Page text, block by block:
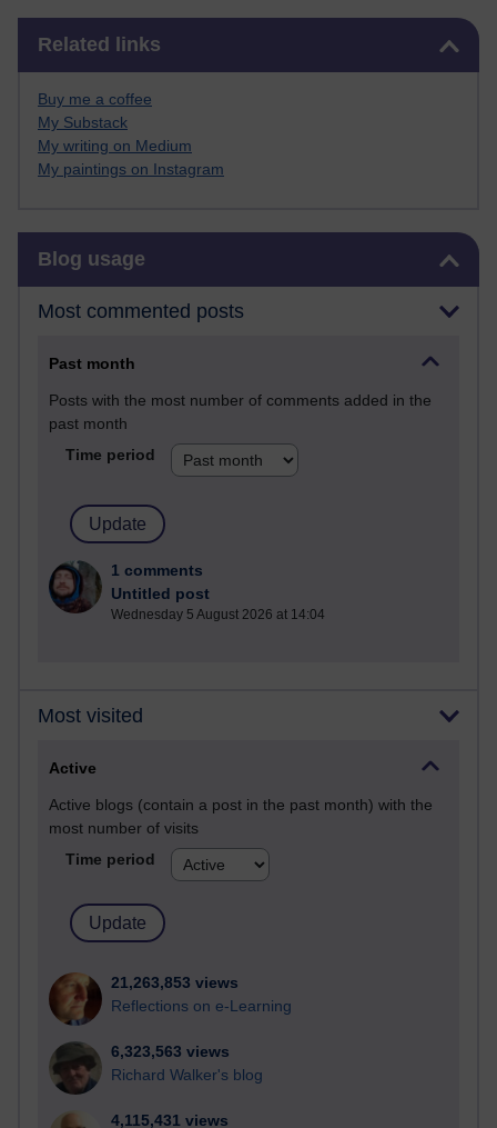
Related links
Buy me a coffee
My Substack
My writing on Medium
My paintings on Instagram
Blog usage
Most commented posts
Past month
Posts with the most number of comments added in the
past month
Time period
1 comments
Untitled post
Wednesday 5 August 2026 at 14:04
Most visited
Active
Active blogs (contain a post in the past month) with the
most number of visits
Time period
21,263,853 views
Reflections on e-Learning
6,323,563 views
Richard Walker's blog
4,115,431 views